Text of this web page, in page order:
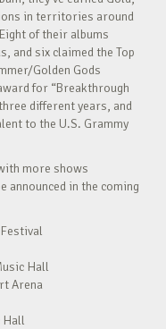
in territories around
of their albums
and six claimed the Top
Golden Gods
for “Breakthrough
different years, and
to the U.S. Grammy
more shows
announced in the coming
Hall
Arena
Hall